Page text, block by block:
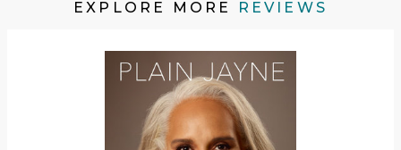
EXPLORE MORE REVIEWS